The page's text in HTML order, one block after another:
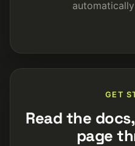
GET
Read the
page